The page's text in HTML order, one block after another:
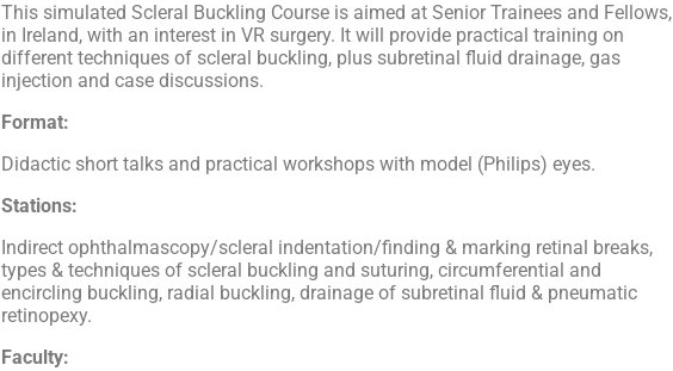
This simulated Scleral Buckling Course is aimed at Senior Trainees and Fellows,
in Ireland, with an interest in VR surgery. It will provide practical training on
different techniques of scleral buckling, plus subretinal fluid drainage, gas
injection and case discussions.
Format:
Didactic short talks and practical workshops with model (Philips) eyes.
Stations:
Indirect ophthalmascopy/scleral indentation/finding & marking retinal breaks,
types & techniques of scleral buckling and suturing, circumferential and
encircling buckling, radial buckling, drainage of subretinal fluid & pneumatic
retinopexy.
Faculty: